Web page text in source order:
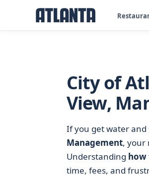
City of
View,
If you get water
Management, your
Understanding how
time, fees, and